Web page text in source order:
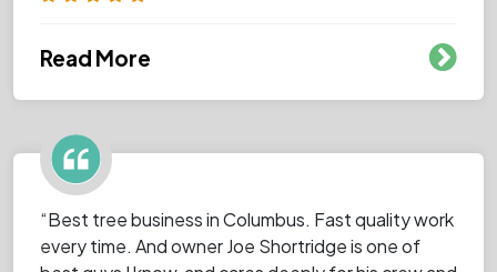
Read More
“Best tree business in Columbus. Fast quality work
every time. And owner Joe Shortridge is one of